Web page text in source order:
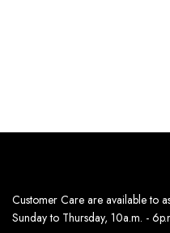
Customer Care are available to
Sunday to Thursday, 10a.m. -